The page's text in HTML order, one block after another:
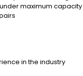
maximum capacity
in the industry